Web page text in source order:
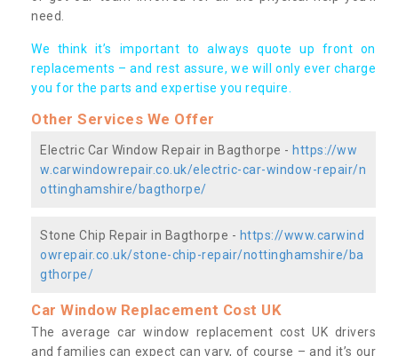
need.
We think it’s important to always quote up front on
replacements – and rest assure, we will only ever charge
you for the parts and expertise you require.
Other Services We Offer
Electric Car Window Repair in Bagthorpe - https://ww
w.carwindowrepair.co.uk/electric-car-window-repair/n
ottinghamshire/bagthorpe/
Stone Chip Repair in Bagthorpe - https://www.carwind
owrepair.co.uk/stone-chip-repair/nottinghamshire/ba
gthorpe/
Car Window Replacement Cost UK
The average car window replacement cost UK drivers
and families can expect can vary, of course – and it’s our